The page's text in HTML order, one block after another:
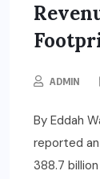
ADMIN
By Eddah
reported an
388.7